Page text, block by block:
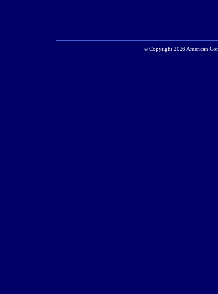
© Copyright 2026 American